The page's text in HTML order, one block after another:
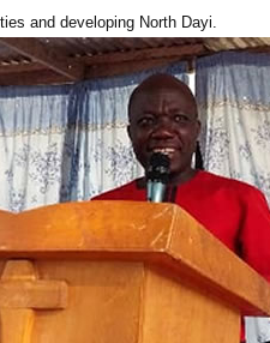
and developing North Dayi.